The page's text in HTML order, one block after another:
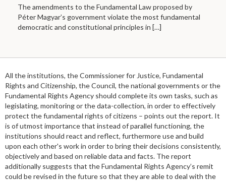
The amendments to the Fundamental Law proposed by
Péter Magyar’s government violate the most fundamental
democratic and constitutional principles in […]
All the institutions, the Commissioner for Justice, Fundamental
Rights and Citizenship, the Council, the national governments or the
Fundamental Rights Agency should complete its own tasks, such as
legislating, monitoring or the data-collection, in order to effectively
protect the fundamental rights of citizens – points out the report. It
is of utmost importance that instead of parallel functioning, the
institutions should react and reflect, furthermore use and build
upon each other's work in order to bring their decisions consistently,
objectively and based on reliable data and facts. The report
additionally suggests that the Fundamental Rights Agency’s remit
could be revised in the future so that they are able to deal with the